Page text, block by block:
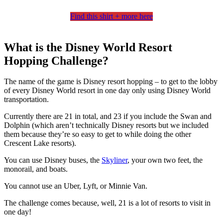
Find this shirt + more here
What is the Disney World Resort
Hopping Challenge?
The name of the game is Disney resort hopping – to get to the lobby
of every Disney World resort in one day only using Disney World
transportation.
Currently there are 21 in total, and 23 if you include the Swan and
Dolphin (which aren’t technically Disney resorts but we included
them because they’re so easy to get to while doing the other
Crescent Lake resorts).
You can use Disney buses, the Skyliner, your own two feet, the
monorail, and boats.
You cannot use an Uber, Lyft, or Minnie Van.
The challenge comes because, well, 21 is a lot of resorts to visit in
one day!